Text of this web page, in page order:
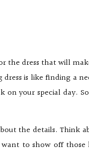
the dress that will
is like finding a
your special day.
the details. Think
to show off